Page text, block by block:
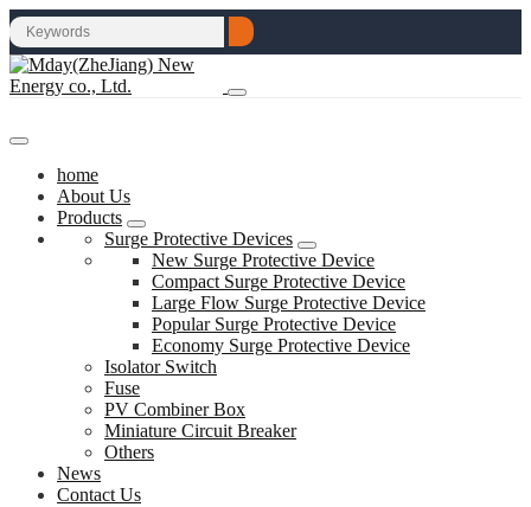
home
About Us
Products
Surge Protective Devices
New Surge Protective Device
Compact Surge Protective Device
Large Flow Surge Protective Device
Popular Surge Protective Device
Economy Surge Protective Device
Isolator Switch
Fuse
PV Combiner Box
Miniature Circuit Breaker
Others
News
Contact Us